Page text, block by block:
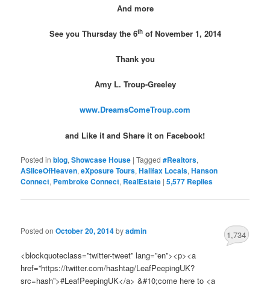
And more
See you Thursday the 6thof November 1, 2014
Thank you
Amy L. Troup-Greeley
www.DreamsComeTroup.com
and Like it and Share it on Facebook!
Posted in blog,Showcase House |Tagged #Realtors,
ASliceOfHeaven,eXposure Tours,Halifax Locals,Hanson
Connect, Pembroke Connect, RealEstate |5,577 Replies
Posted onOctober 20, 2014byadmin
1,734
<blockquoteclass=”twitter-tweet” lang=”en”><p><a
href=”https://twitter.com/hashtag/LeafPeepingUK?
src=hash”>#LeafPeepingUK</a> &#10;come here to <a